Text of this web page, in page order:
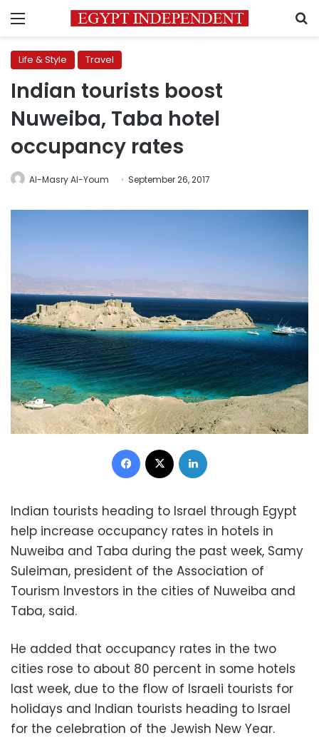
Menu
Life & Style Travel
Indian tourists boost
Nuweiba, Taba hotel
occupancy rates
Al-Masry Al-Youm September 26, 2017
Facebook
Indian tourists heading to Israel through Egypt
help increase occupancy rates in hotels in
Nuweiba and Taba during the past week, Samy
Suleiman, president of the Association of
Tourism Investors in the cities of Nuweiba and
Taba, said.
He added that occupancy rates in the two
cities rose to about 80 percent in some hotels
last week, due to the flow of Israeli tourists for
holidays and Indian tourists heading to Israel
for the celebration of the Jewish New Year.